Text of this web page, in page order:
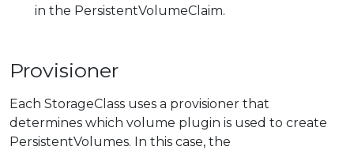
in the PersistentVolumeClaim.
Provisioner
Each StorageClass uses a provisioner that
determines which volume plugin is used to create
PersistentVolumes. In this case, the